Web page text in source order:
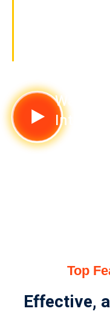
Watch
Intor
Top
Effective,